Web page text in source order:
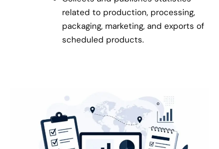
related to production, processing,
packaging, marketing, and exports of
scheduled products.